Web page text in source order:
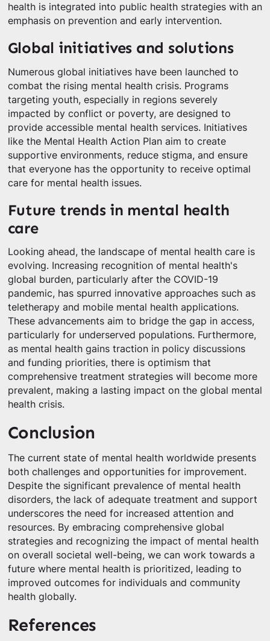
health is integrated into public health strategies with an
emphasis on prevention and early intervention.
Global initiatives and solutions
Numerous global initiatives have been launched to
combat the rising mental health crisis. Programs
targeting youth, especially in regions severely
impacted by conflict or poverty, are designed to
provide accessible mental health services. Initiatives
like the Mental Health Action Plan aim to create
supportive environments, reduce stigma, and ensure
that everyone has the opportunity to receive optimal
care for mental health issues.
Future trends in mental health
care
Looking ahead, the landscape of mental health care is
evolving. Increasing recognition of mental health's
global burden, particularly after the COVID-19
pandemic, has spurred innovative approaches such as
teletherapy and mobile mental health applications.
These advancements aim to bridge the gap in access,
particularly for underserved populations. Furthermore,
as mental health gains traction in policy discussions
and funding priorities, there is optimism that
comprehensive treatment strategies will become more
prevalent, making a lasting impact on the global mental
health crisis.
Conclusion
The current state of mental health worldwide presents
both challenges and opportunities for improvement.
Despite the significant prevalence of mental health
disorders, the lack of adequate treatment and support
underscores the need for increased attention and
resources. By embracing comprehensive global
strategies and recognizing the impact of mental health
on overall societal well-being, we can work towards a
future where mental health is prioritized, leading to
improved outcomes for individuals and community
health globally.
References